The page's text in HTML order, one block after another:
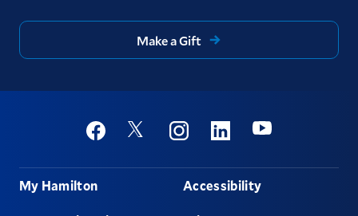
Make a Gift
Social
FacebookTwitter InstagramLinkedinYoutube
Footer
My Hamilton Accessibility